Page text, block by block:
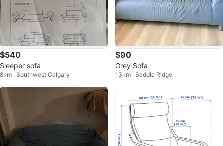
$540
Sleeper sofa
8km · Southwest Calgary
$90
Grey Sofa
13km · Saddle Ridge